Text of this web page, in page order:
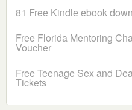
81 Free Kindle ebook
Free Florida Mentoring
Voucher
Free Teenage Sex and
Tickets